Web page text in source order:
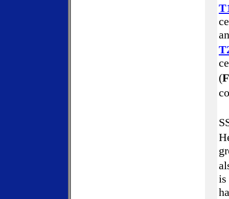
(
is